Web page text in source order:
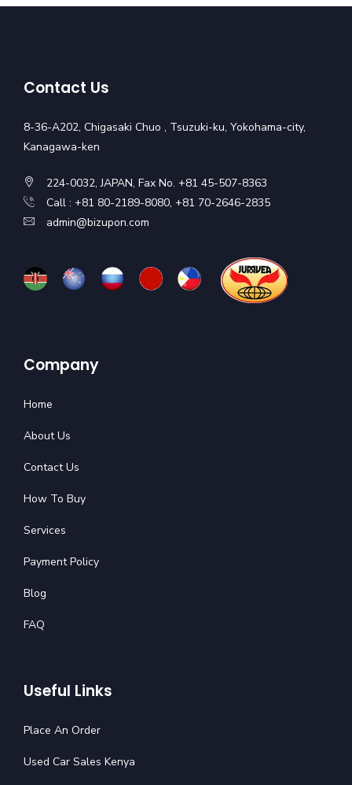
Contact Us
8-36-A202, Chigasaki Chuo , Tsuzuki-ku, Yokohama-city,
Kanagawa-ken
224-0032, JAPAN, Fax No. +81 45-507-8363
Call : +81 80-2189-8080, +81 70-2646-2835
admin@bizupon.com
Company
Home
About Us
Contact Us
How To Buy
Services
Payment Policy
Blog
FAQ
Useful Links
Place An Order
Used Car Sales Kenya